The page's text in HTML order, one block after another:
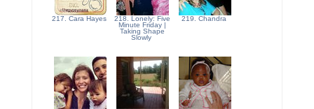
217. Cara Hayes
218. Lonely: Five
Minute Friday |
Taking Shape
Slowly
219. Chandra